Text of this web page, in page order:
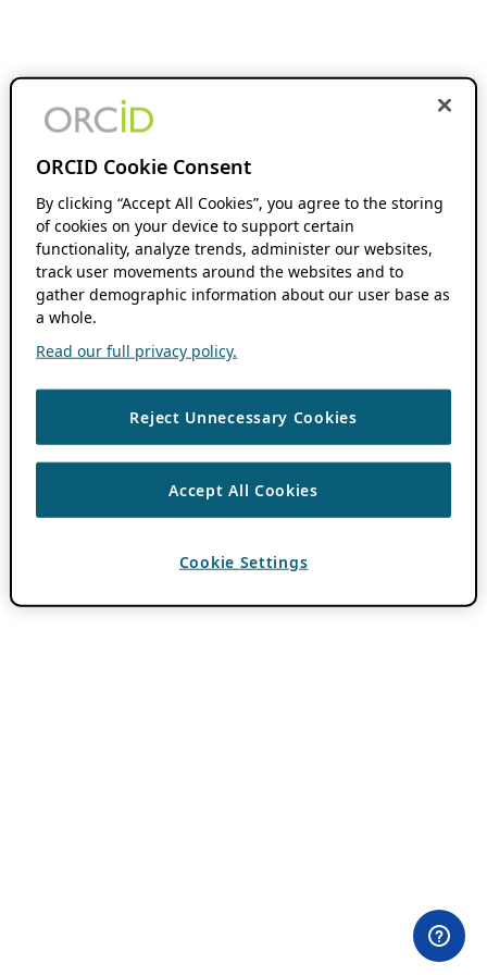
ORCID Cookie Consent
By clicking “Accept All Cookies”, you agree to the storing
of cookies on your device to support certain
functionality, analyze trends, administer our websites,
track user movements around the websites and to
gather demographic information about our user base as
a whole.
Read our full privacy policy.
Reject Unnecessary Cookies
Accept All Cookies
Cookie Settings